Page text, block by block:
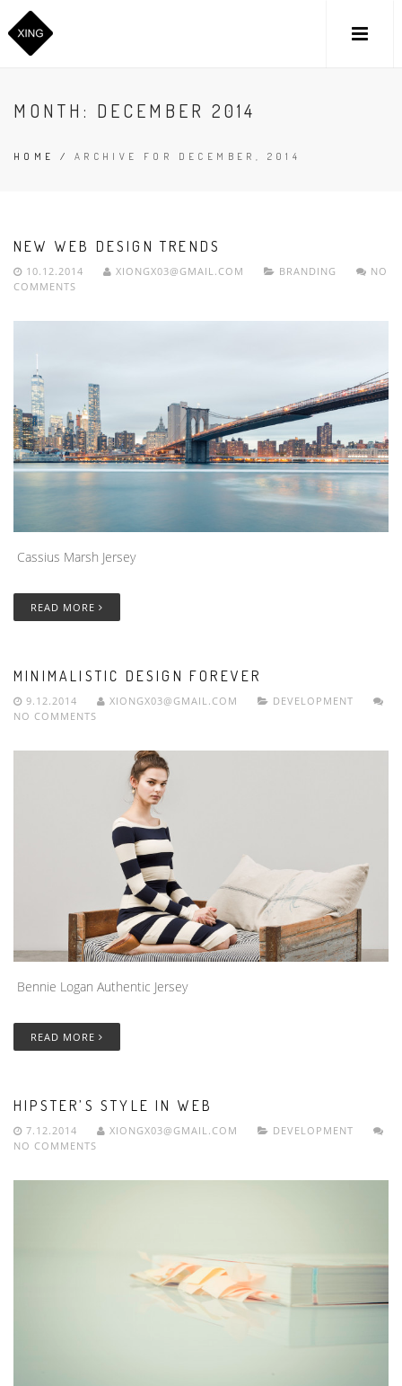
MONTH: DECEMBER 2014
HOME / ARCHIVE FOR DECEMBER, 2014
NEW WEB DESIGN TRENDS
10.12.2014 XIONGX03@GMAIL.COM BRANDING
NO
COMMENTS
Cassius Marsh Jersey
READ MORE
MINIMALISTIC DESIGN FOREVER
9.12.2014 XIONGX03@GMAIL.COM
DEVELOPMENT
NO COMMENTS
Bennie Logan Authentic Jersey
READ MORE
HIPSTER’S STYLE IN WEB
7.12.2014 XIONGX03@GMAIL.COM
DEVELOPMENT
NO COMMENTS